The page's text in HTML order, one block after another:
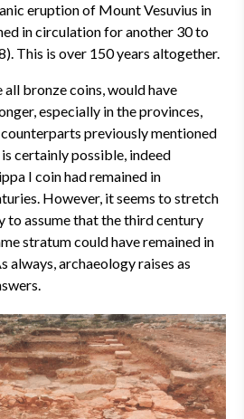
eruption of Mount Vesuvius in
in circulation for another 30 to
This is over 150 years altogether.
bronze coins, would have
especially in the provinces,
previously mentioned
certainly possible, indeed
I coin had remained in
However, it seems to stretch
assume that the third century
stratum could have remained in
always, archaeology raises as